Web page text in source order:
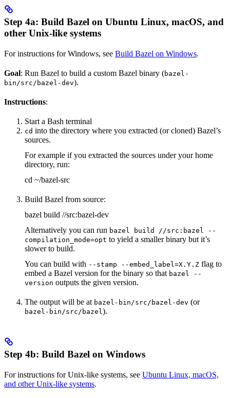
Step 4a: Build Bazel on Ubuntu Linux, macOS, and
other Unix-like systems
For instructions for Windows, see Build Bazel on Windows.
Goal: Run Bazel to build a custom Bazel binary (bazel-
bin/src/bazel-dev).
Instructions:
Start a Bash terminal
cd into the directory where you extracted (or cloned) Bazel’s
sources.
For example if you extracted the sources under your home
directory, run:
cd ~/bazel-src
Build Bazel from source:
bazel build //src:bazel-dev
Alternatively you can run bazel build //src:bazel --
compilation_mode=opt to yield a smaller binary but it’s
slower to build.
You can build with --stamp --embed_label=X.Y.Z flag to
embed a Bazel version for the binary so that bazel --
version outputs the given version.
The output will be at bazel-bin/src/bazel-dev (or
bazel-bin/src/bazel).
Step 4b: Build Bazel on Windows
For instructions for Unix-like systems, see Ubuntu Linux, macOS,
and other Unix-like systems.